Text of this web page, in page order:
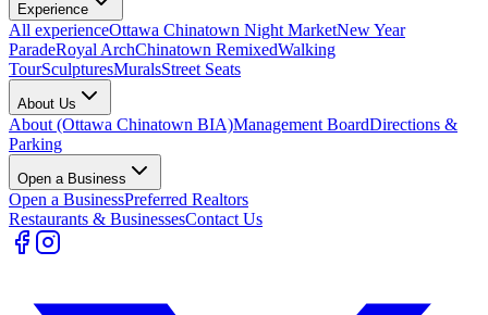
Experience
All experienceOttawa Chinatown Night MarketNew Year
ParadeRoyal ArchChinatown RemixedWalking
TourSculpturesMuralsStreet Seats
About Us
About (Ottawa Chinatown BIA)Management BoardDirections &
Parking
Open a Business
Open a BusinessPreferred Realtors
Restaurants & BusinessesContact Us